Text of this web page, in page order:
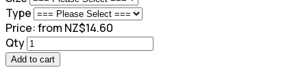
Type
Price:from NZ$14.60
Qty
Add to cart